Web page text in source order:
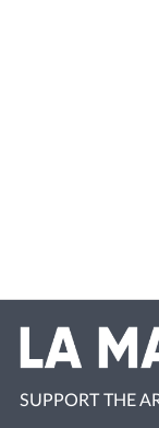
SUPPORT THE